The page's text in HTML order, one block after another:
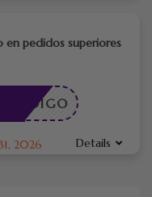
en pedidos superiores
CÓDIGO
2026 Details